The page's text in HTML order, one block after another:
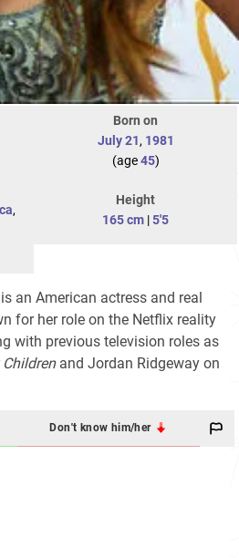
Born on
July 21, 1981
(age45)
,
Height
165 cm |5'5
is an American actress and real
for her role on the Netflix reality
with previous television roles as
and Jordan Ridgeway on
Don't know him/her